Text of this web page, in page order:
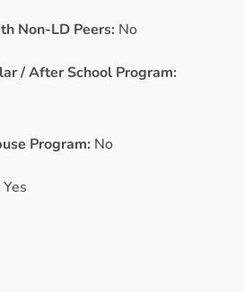
Non-LD Peers: No
/ After School Program:
Program: No
Yes